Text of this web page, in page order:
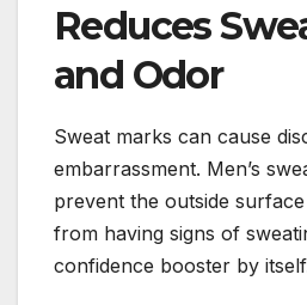
Reduces
and Odor
Sweat marks can cause
embarrassment. Men’s
prevent the outside
from having signs of
confidence booster by